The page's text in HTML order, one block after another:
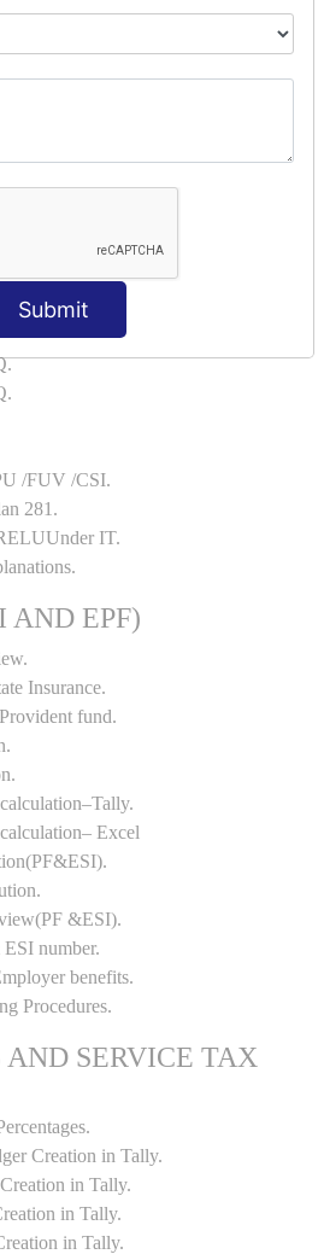
Submit
/FUV /CSI.
281.
IT.
AND EPF)
Insurance.
fund.
Excel
&ESI).
number.
benefits.
Procedures.
AND SERVICE TAX
Creation in Tally.
in Tally.
in Tally.
in Tally.